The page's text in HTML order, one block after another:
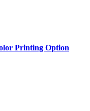
Printing Option